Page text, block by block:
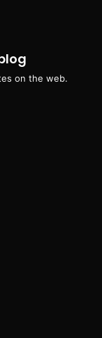
on the web.